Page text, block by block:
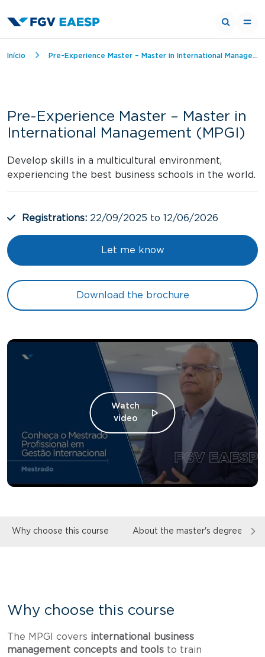
Breadcrumb
Início Pre-Experience Master – Master in International Management (MPGI)
Pre-Experience Master – Master in
International Management (MPGI)
Develop skills in a multicultural environment,
experiencing the best business schools in the world.
Registrations: 22/09/2025 to 12/06/2026
Let me know
Download the brochure
Watch
video
Why choose this course About the master's degree
Why choose this course
The MPGI covers international business
management concepts and tools to train